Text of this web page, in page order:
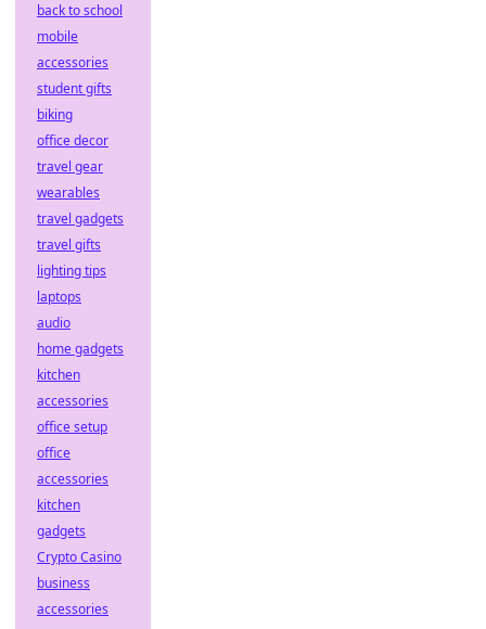
back to school
mobile
accessories
student gifts
biking
office decor
travel gear
wearables
travel gadgets
travel gifts
lighting tips
laptops
audio
home gadgets
kitchen
accessories
office setup
office
accessories
kitchen
gadgets
Crypto Casino
business
accessories